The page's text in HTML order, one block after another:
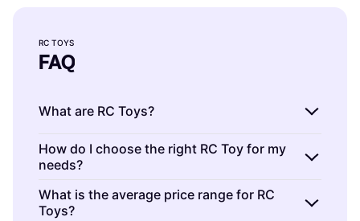
RC TOYS
FAQ
What are RC Toys?
RC Toys are remote-controlled vehicles or
gadgets that you can operate from a
distance. They include cars, planes, boats,
and drones. These toys offer a fun way to
How do I choose the right RC Toy for my
needs?
RC Toys are diverse in type and function.
Consider factors like age suitability, skill level,
What is the average price range for RC
Toys?